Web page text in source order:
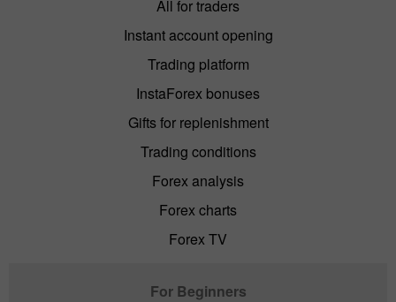
All for traders
Instant account opening
Trading platform
InstaForex bonuses
Gifts for replenishment
Trading conditions
Forex analysis
Forex charts
Forex TV
For Beginners